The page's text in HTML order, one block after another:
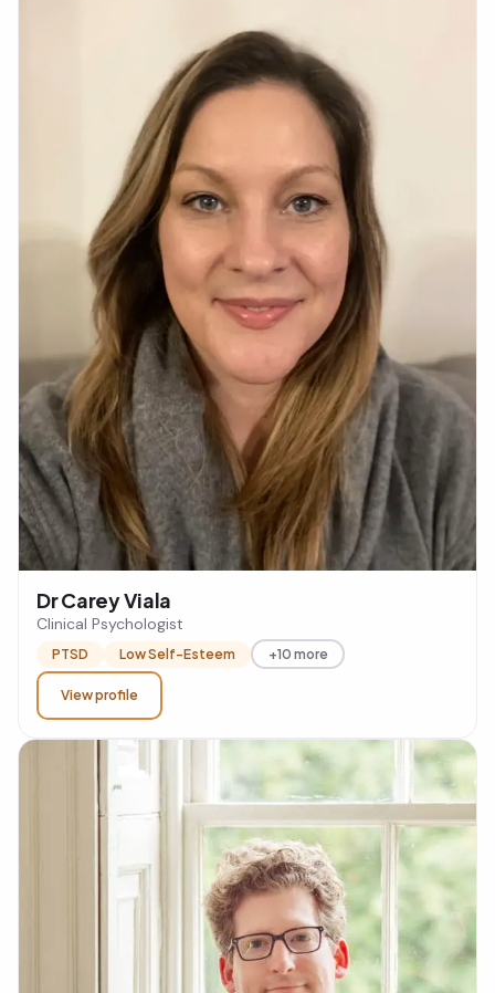
Dr Carey Viala
Clinical Psychologist
PTSD Low Self-Esteem +10 more
View profile